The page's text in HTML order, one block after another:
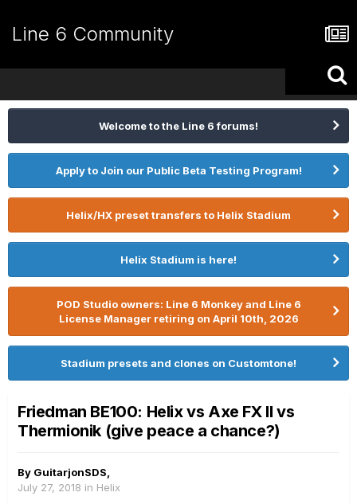
Line 6 Community
Welcome to the Line 6 forums!
Apply to Join our Public Beta Testing Program!
Helix/HX preset transfers to Helix Stadium
Helix Stadium is here!
POD Studio owners: Line 6 Monkey and Line 6
License Manager retiring on April 10th, 2026
Stadium presets and clones on Customtone!
Friedman BE100: Helix vs Axe FX II vs
Thermionik (give peace a chance?)
By GuitarjonSDS
July 27, 2018 in Helix